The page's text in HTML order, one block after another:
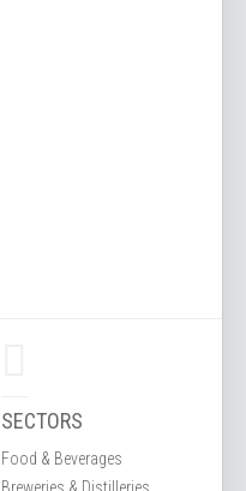
SECTORS
Food & Beverages